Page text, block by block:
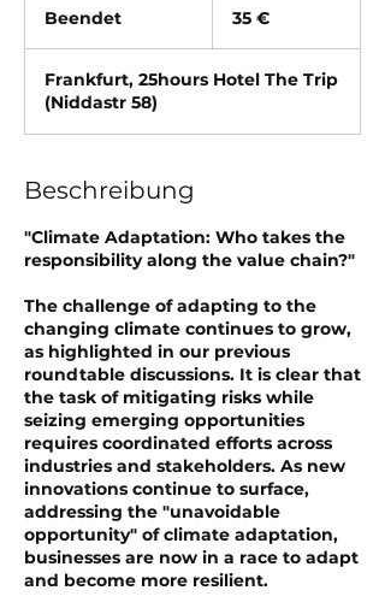
Beendet
n
d
e
35 €
Frankfurt, 25hours Hotel The Trip
(Niddastr 58)
Beschreibung
"Climate Adaptation: Who takes the
responsibility along the value chain?"
The challenge of adapting to the
changing climate continues to grow,
as highlighted in our previous
roundtable discussions. It is clear that
the task of mitigating risks while
seizing emerging opportunities
requires coordinated efforts across
industries and stakeholders. As new
innovations continue to surface,
addressing the "unavoidable
opportunity" of climate adaptation,
businesses are now in a race to adapt
and become more resilient.